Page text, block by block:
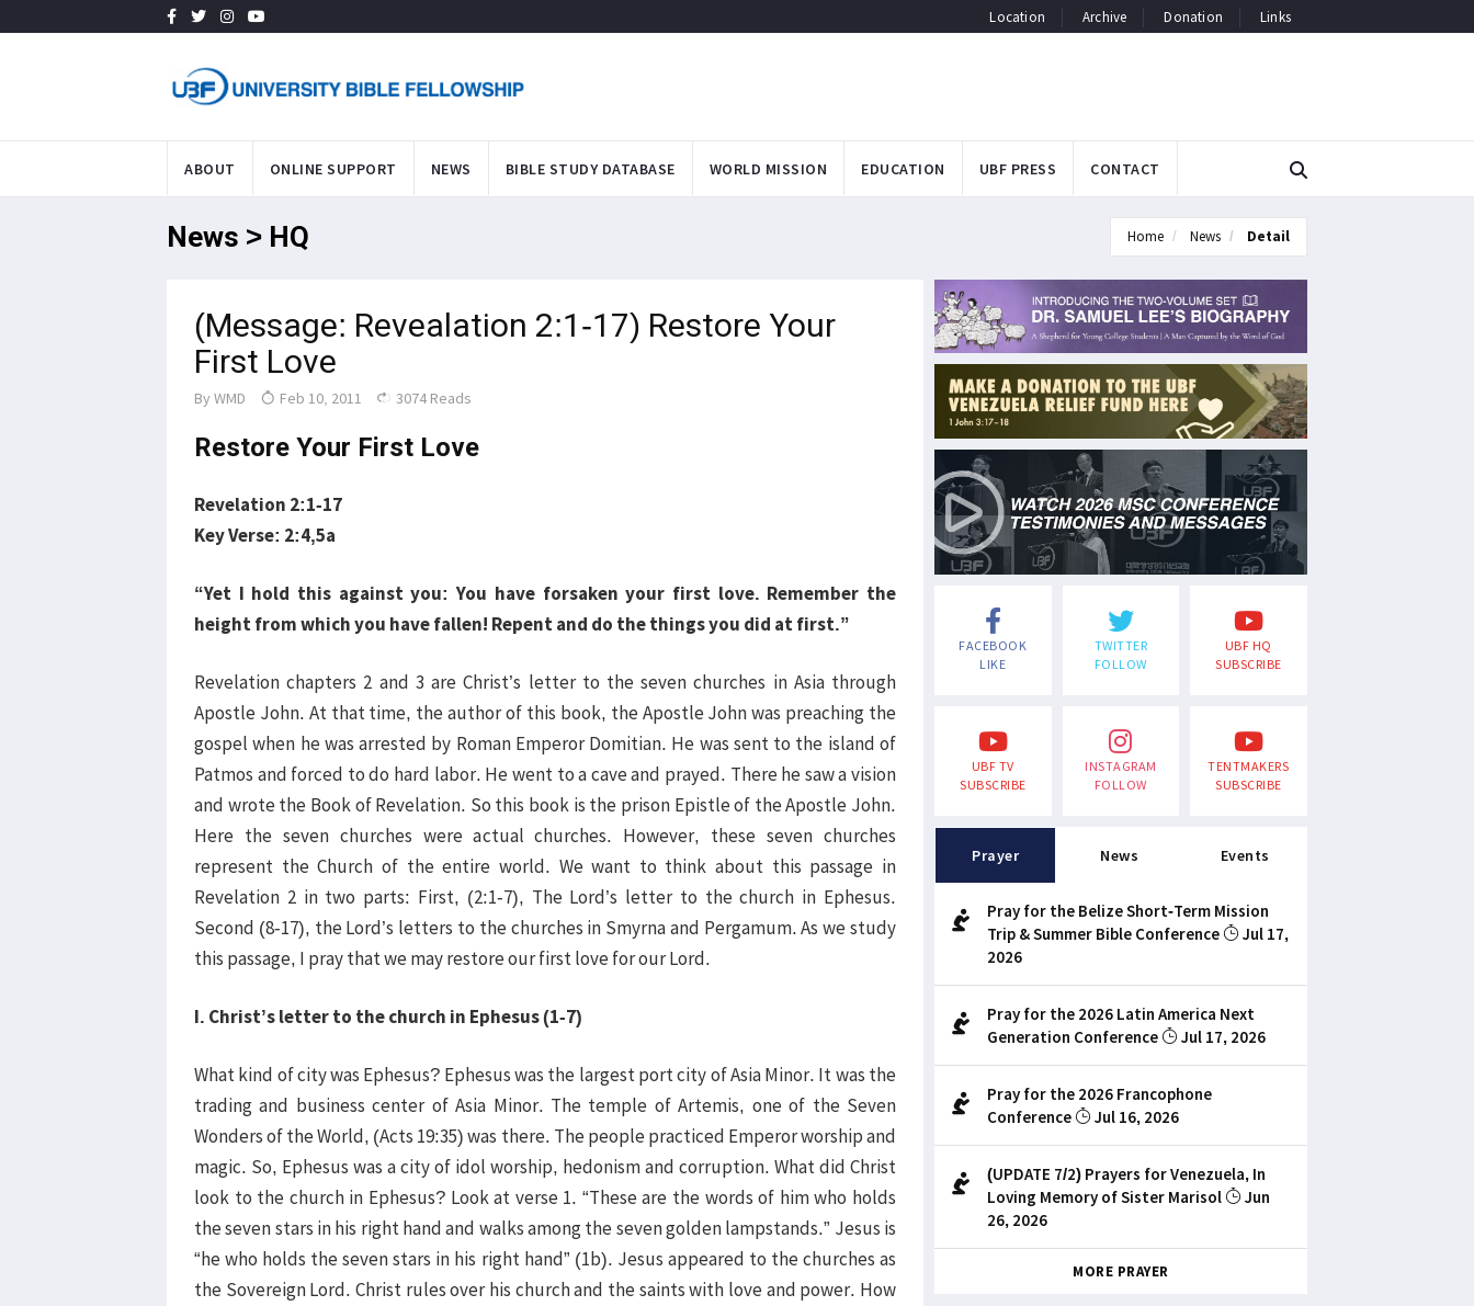
Location Archive Donation Links
ABOUT ONLINE SUPPORT NEWS BIBLE STUDY DATABASE WORLD MISSION EDUCATION UBF PRESS CONTACT
News > HQ Home News Detail
(Message: Revealation 2:1-17) Restore Your
First Love
By WMD Feb 10, 2011 3074 Reads
Restore Your First Love
Revelation 2:1-17
Key Verse: 2:4,5a
“Yet I hold this against you: You have forsaken your first love. Remember the
height from which you have fallen! Repent and do the things you did at first.”
Revelation chapters 2 and 3 are Christ’s letter to the seven churches in Asia through
Apostle John. At that time, the author of this book, the Apostle John was preaching the
gospel when he was arrested by Roman Emperor Domitian. He was sent to the island of
Patmos and forced to do hard labor. He went to a cave and prayed. There he saw a vision
and wrote the Book of Revelation. So this book is the prison Epistle of the Apostle John.
Here the seven churches were actual churches. However, these seven churches
represent the Church of the entire world. We want to think about this passage in
Revelation 2 in two parts: First, (2:1-7), The Lord’s letter to the church in Ephesus.
Second (8-17), the Lord’s letters to the churches in Smyrna and Pergamum. As we study
this passage, I pray that we may restore our first love for our Lord.
I. Christ’s letter to the church in Ephesus (1-7)
What kind of city was Ephesus? Ephesus was the largest port city of Asia Minor. It was the
trading and business center of Asia Minor. The temple of Artemis, one of the Seven
Wonders of the World, (Acts 19:35) was there. The people practiced Emperor worship and
magic. So, Ephesus was a city of idol worship, hedonism and corruption. What did Christ
look to the church in Ephesus? Look at verse 1. “These are the words of him who holds
the seven stars in his right hand and walks among the seven golden lampstands.” Jesus is
“he who holds the seven stars in his right hand” (1b). Jesus appeared to the churches as
the Sovereign Lord. Christ rules over his church and the saints with love and power. How
FACEBOOK
LIKE
TWITTER
FOLLOW
UBF HQ
SUBSCRIBE
UBF TV
SUBSCRIBE
INSTAGRAM
FOLLOW
TENTMAKERS
SUBSCRIBE
Prayer News Events
Pray for the Belize Short-Term Mission
Trip & Summer Bible Conference
Jul 17,
2026
Pray for the 2026 Latin America Next
Generation Conference
Jul 17, 2026
Pray for the 2026 Francophone
Conference
Jul 16, 2026
(UPDATE 7/2) Prayers for Venezuela, In
Loving Memory of Sister Marisol
Jun
26, 2026
MORE PRAYER